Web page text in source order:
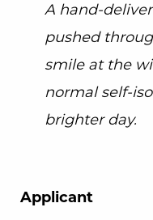
A hand-
pushed
smile at the
normal self-
brighter day.
Applicant